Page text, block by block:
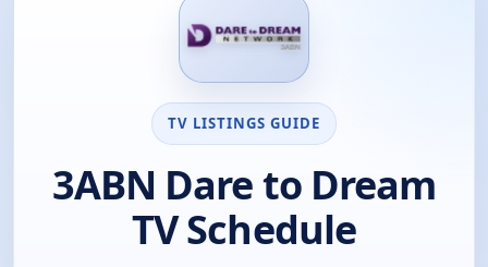
TV LISTINGS GUIDE
3ABN Dare to Dream
TV Schedule